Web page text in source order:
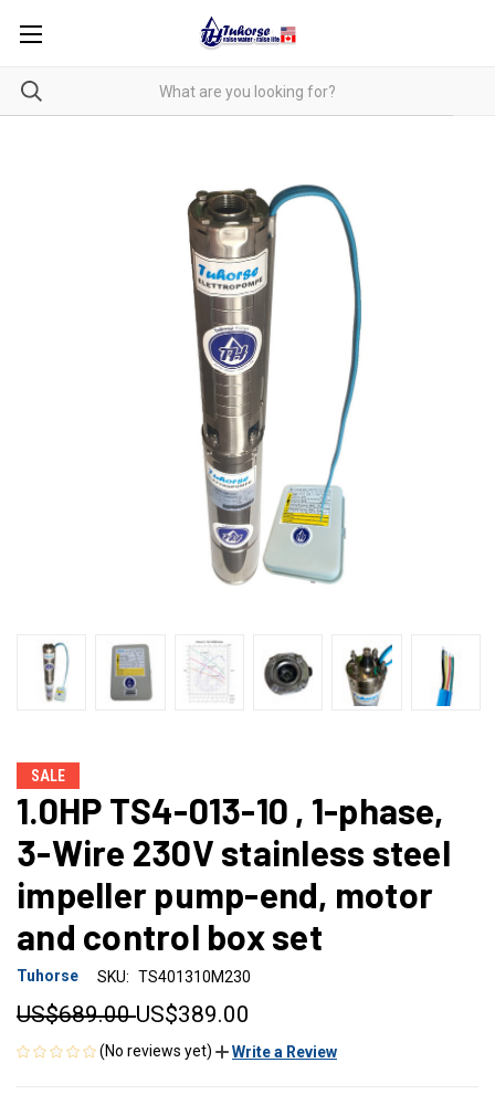
SALE
1.0HP TS4-013-10 , 1-phase,
3-Wire 230V stainless steel
impeller pump-end, motor
and control box set
Tuhorse SKU: TS401310M230
US$689.00US$389.00
(No reviews yet) Write a Review